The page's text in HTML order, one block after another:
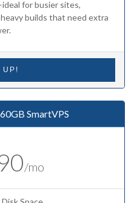
for busier sites,
builds that need extra
UP!
SmartVPS
/mo